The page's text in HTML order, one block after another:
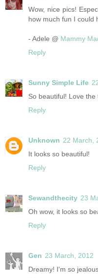
Wow, nice pics!
how much fun I could
- Adele @ Mammy
Reply
Sunny Simple Life
So beautiful! Love the
Reply
Unknown 22 March,
It looks so beautiful!
Reply
Sewandthecity 23
Oh wow, it looks so
Reply
Gen 23 March, 2012
Dreamy! I'm so